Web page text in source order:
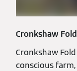
Cronkshaw
Cronkshaw
conscious